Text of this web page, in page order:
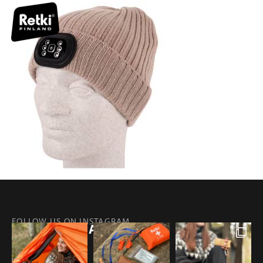
FOLLOW US ON INSTAGRAM
@RETKIFINLAND